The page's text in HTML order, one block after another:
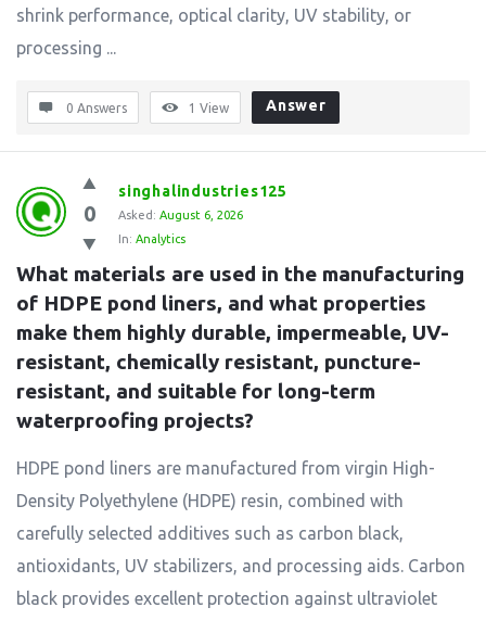
shrink performance, optical clarity, UV stability, or
processing ...
0 Answers 1 View Answer
0
singhalindustries125
Asked: August 6, 2026
In: Analytics
What materials are used in the manufacturing
of HDPE pond liners, and what properties
make them highly durable, impermeable, UV-
resistant, chemically resistant, puncture-
resistant, and suitable for long-term
waterproofing projects?
HDPE pond liners are manufactured from virgin High-
Density Polyethylene (HDPE) resin, combined with
carefully selected additives such as carbon black,
antioxidants, UV stabilizers, and processing aids. Carbon
black provides excellent protection against ultraviolet